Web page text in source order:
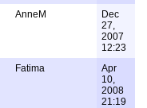
AnneM
Dec
27,
2007
12:23
Fatima
Apr
10,
2008
21:19